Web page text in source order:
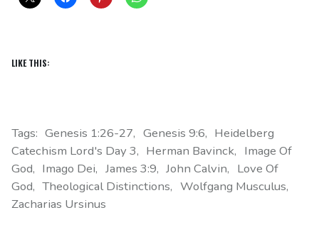
LIKE THIS:
Tags: Genesis 1:26-27 Genesis 9:6
Heidelberg
Catechism Lord's Day 3
Herman Bavinck
Image Of
God
Imago Dei James 3:9 John Calvin
Love Of
God
Theological Distinctions
Wolfgang Musculus
Zacharias Ursinus